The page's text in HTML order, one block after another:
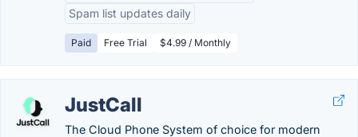
Spam list updates daily
Paid Free Trial $4.99 / Monthly
JustCall
The Cloud Phone System of choice for modern